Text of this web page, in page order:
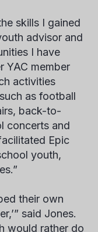
skills I gained
advisor and
I have
YAC member
activities
as football
back-to-
concerts and
Epic
youth,
their own
said Jones.
would rather do